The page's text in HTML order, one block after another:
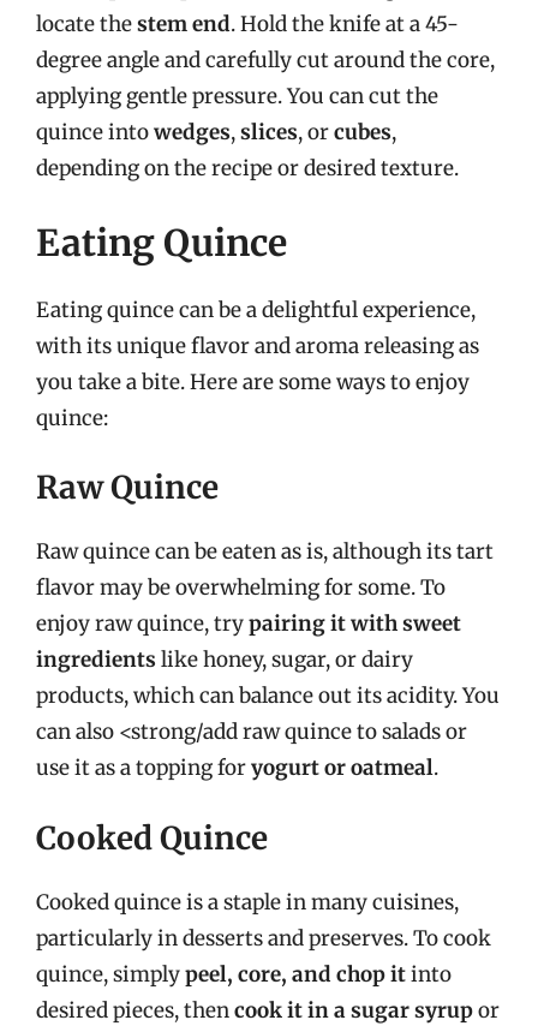
locate thestem end. Hold the knife at a 45-
degree angle and carefully cut around the core,
applying gentle pressure. You can cut the
quince intowedges,slices, orcubes,
depending on the recipe or desired texture.
Eating Quince
Eating quince can be a delightful experience,
with its unique flavor and aroma releasing as
you take a bite. Here are some ways to enjoy
quince:
Raw Quince
Raw quince can be eaten as is, although its tart
flavor may be overwhelming for some. To
enjoy raw quince, trypairing it with sweet
ingredients like honey, sugar, or dairy
products, which can balance out its acidity. You
can also <strong/add raw quince to salads or
use it as a topping foryogurt or oatmeal.
Cooked Quince
Cooked quince is a staple in many cuisines,
particularly in desserts and preserves. To cook
quince, simplypeel, core, and chop itinto
desired pieces, thencook it in a sugar syrupor